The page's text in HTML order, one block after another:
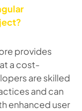
provides
a cost-
are skilled
and can
enhanced user